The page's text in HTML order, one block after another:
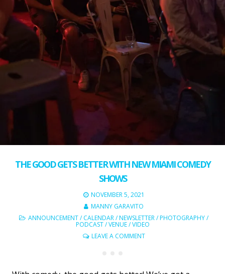
THE GOOD GETS BETTER WITH NEW MIAMI COMEDY
SHOWS
NOVEMBER 5, 2021
MANNY GARAVITO
ANNOUNCEMENT/CALENDAR/NEWSLETTER/PHOTOGRAPHY/
PODCAST/VENUE/VIDEO
LEAVE A COMMENT